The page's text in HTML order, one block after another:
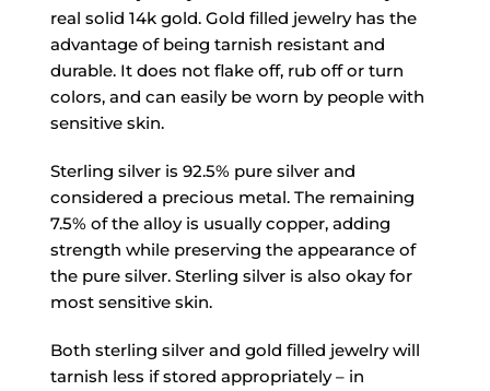
real solid 14k gold. Gold filled jewelry has the
advantage of being tarnish resistant and
durable. It does not flake off, rub off or turn
colors, and can easily be worn by people with
sensitive skin.
Sterling silver is 92.5% pure silver and
considered a precious metal. The remaining
7.5% of the alloy is usually copper, adding
strength while preserving the appearance of
the pure silver. Sterling silver is also okay for
most sensitive skin.
Both sterling silver and gold filled jewelry will
tarnish less if stored appropriately – in